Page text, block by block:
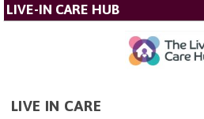
LIVE-IN CARE HUB
LIVE IN CARE